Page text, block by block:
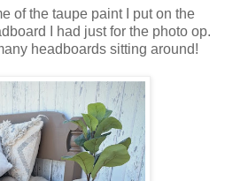
of the taupe paint I put on the
I had just for the photo op.
headboards sitting around!